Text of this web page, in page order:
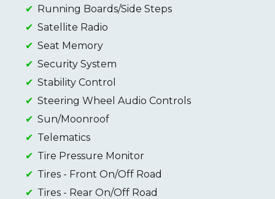
Running Boards/Side Steps
Satellite Radio
Seat Memory
Security System
Stability Control
Steering Wheel Audio Controls
Sun/Moonroof
Telematics
Tire Pressure Monitor
Tires - Front On/Off Road
Tires - Rear On/Off Road